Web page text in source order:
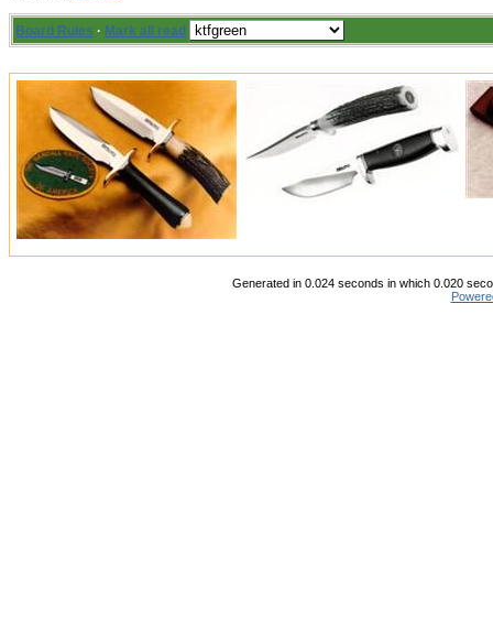
Board Rules · Mark all read
Generated in 0.024 seconds in which 0.020